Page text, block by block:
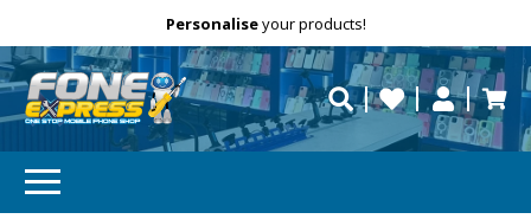
Free Delivery repaired fast?
Personaliseyour products!
Need help?